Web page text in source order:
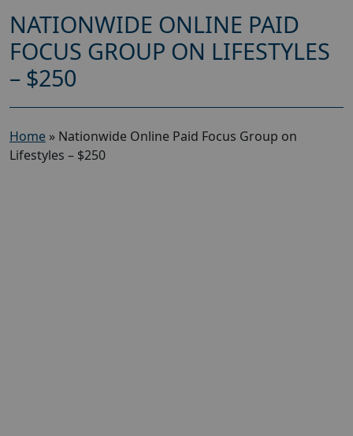
NATIONWIDE ONLINE PAID
FOCUS GROUP ON LIFESTYLES
– $250
Home » Nationwide Online Paid Focus Group on
Lifestyles – $250